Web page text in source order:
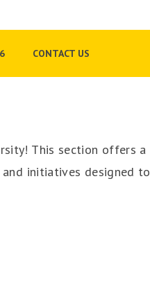
CONTACT US
This section offers a
initiatives designed to